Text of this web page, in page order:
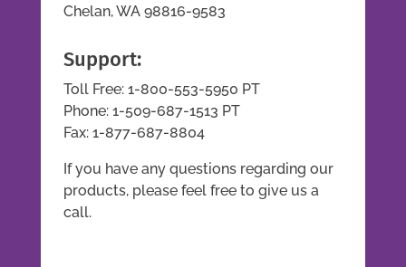
Chelan, WA 98816-9583
Support:
Toll Free: 1-800-553-5950 PT
Phone: 1-509-687-1513 PT
Fax: 1-877-687-8804
If you have any questions regarding our
products, please feel free to give us a
call.